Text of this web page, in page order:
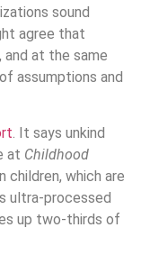
sound
agree that
and at the same
assumptions and
. It says unkind
at Childhood
children, which are
ultra-processed
up two-thirds of